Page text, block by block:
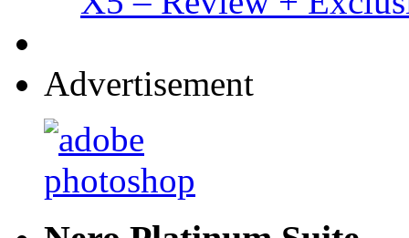
Advertisement